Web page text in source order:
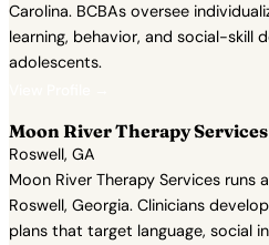
Carolina. BCBAs oversee
learning, behavior, and social-skill
adolescents.
Moon River Therapy Services
Roswell, GA
Moon River Therapy Services runs
Roswell, Georgia. Clinicians
plans that target language, social